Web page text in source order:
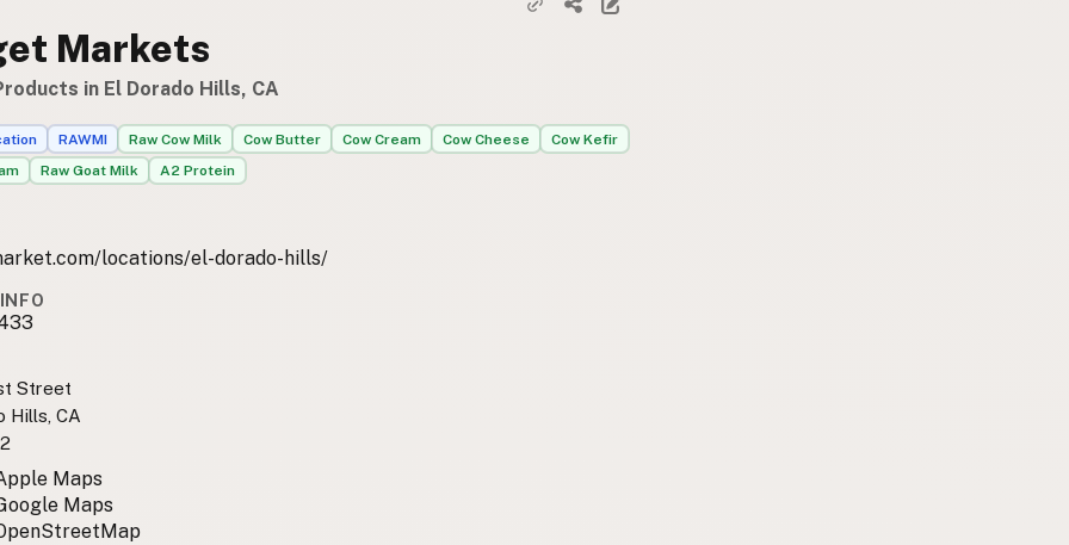
Markets
in El Dorado Hills, CA
RAWMI Raw Cow Milk Cow Butter Cow Cream Cow Cheese
Cow Kefir
Raw Goat Milk A2 Protein
locations/el-dorado-hills/
Street
Hills, CA
Maps
Maps